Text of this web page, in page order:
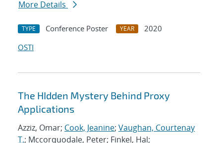
More Details
TYPE Conference Poster YEAR
2020
OSTI
The HIdden Mystery Behind Proxy
Applications
Azziz, Omar; Cook, Jeanine; Vaughan, Courtenay
T.; Mccorquodale, Peter; Finkel, Hal;